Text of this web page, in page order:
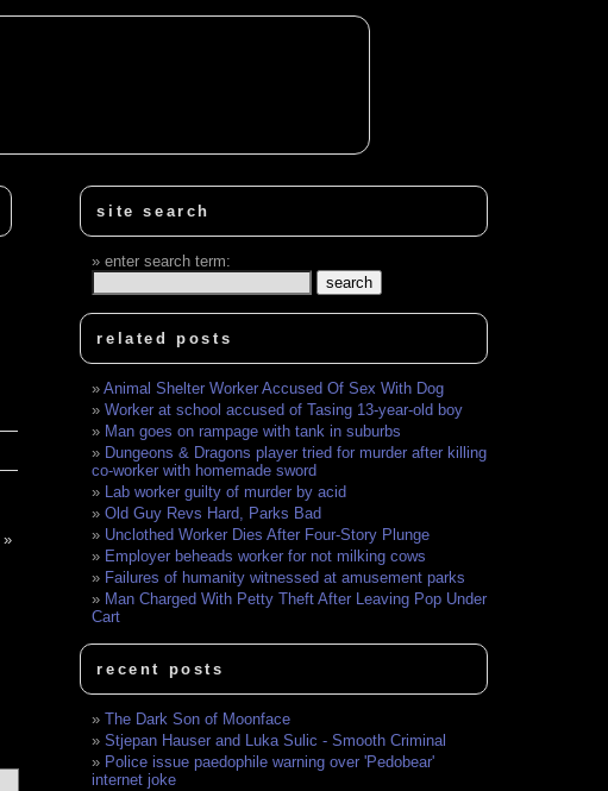
»
site search
enter search term:
related posts
Animal Shelter Worker Accused Of Sex With Dog
Worker at school accused of Tasing 13-year-old boy
Man goes on rampage with tank in suburbs
Dungeons & Dragons player tried for murder after killing
co-worker with homemade sword
Lab worker guilty of murder by acid
Old Guy Revs Hard, Parks Bad
Unclothed Worker Dies After Four-Story Plunge
Employer beheads worker for not milking cows
Failures of humanity witnessed at amusement parks
Man Charged With Petty Theft After Leaving Pop Under
Cart
recent posts
The Dark Son of Moonface
Stjepan Hauser and Luka Sulic - Smooth Criminal
Police issue paedophile warning over 'Pedobear'
internet joke